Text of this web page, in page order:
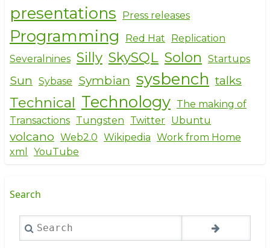
presentations Press releases
Programming Red Hat
Replication
Severalnines Silly SkySQL Solon Startups
Sun Sybase Symbian sysbench talks
Technical Technology The making of
Transactions Tungsten Twitter Ubuntu
volcano Web2.0 Wikipedia Work from Home
xml
YouTube
Search
Search